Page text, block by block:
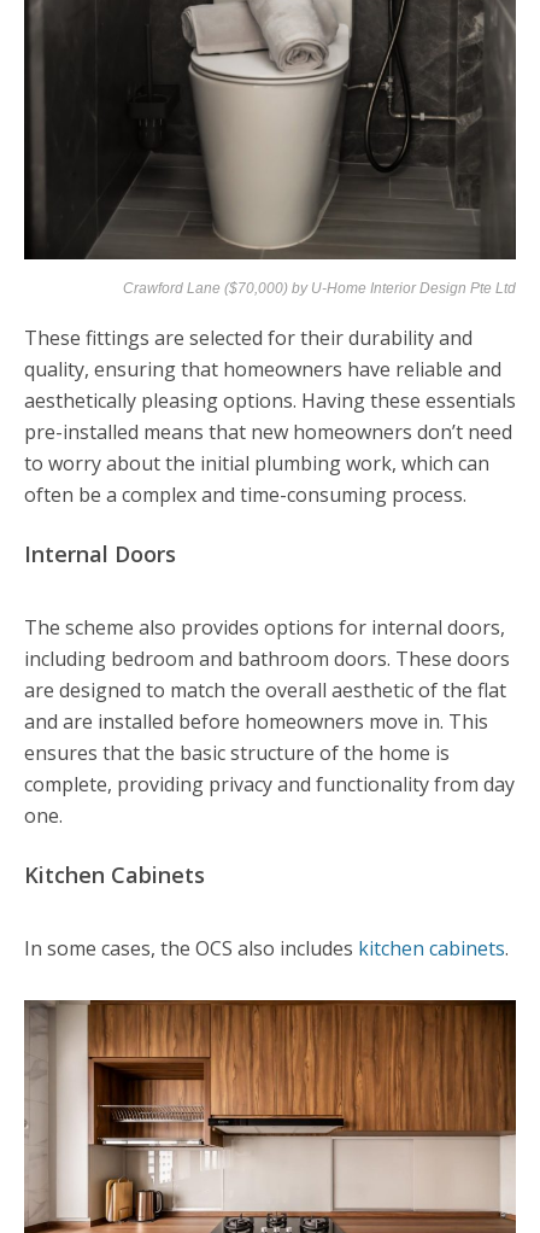
Crawford Lane ($70,000) by U-Home Interior Design Pte Ltd
These fittings are selected for their durability and
quality, ensuring that homeowners have reliable and
aesthetically pleasing options. Having these essentials
pre-installed means that new homeowners don’t need
to worry about the initial plumbing work, which can
often be a complex and time-consuming process.
Internal Doors
The scheme also provides options for internal doors,
including bedroom and bathroom doors. These doors
are designed to match the overall aesthetic of the flat
and are installed before homeowners move in. This
ensures that the basic structure of the home is
complete, providing privacy and functionality from day
one.
Kitchen Cabinets
In some cases, the OCS also includes kitchen cabinets.